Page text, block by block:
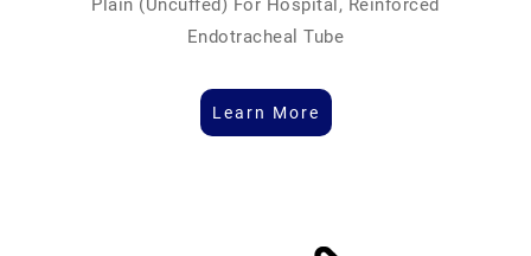
Plain (Uncuffed) For Hospital, Reinforced
Endotracheal Tube
Learn More